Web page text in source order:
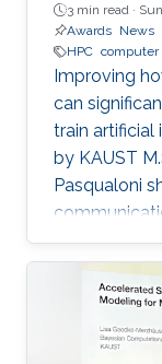
3 min read ·
Awards News
HPC computer
Improving
can
train artificial
by KAUST
Pasqualoni
can cut
research
Insights for
source